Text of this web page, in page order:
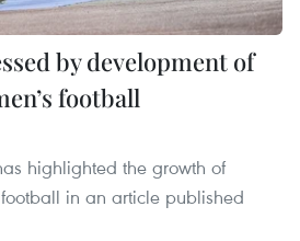
by development of
football
highlighted the growth of
in an article published